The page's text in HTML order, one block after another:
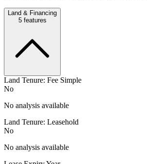
Land & Financing
5features
Land Tenure: Fee Simple
No
No analysis available
Land Tenure: Leasehold
No
No analysis available